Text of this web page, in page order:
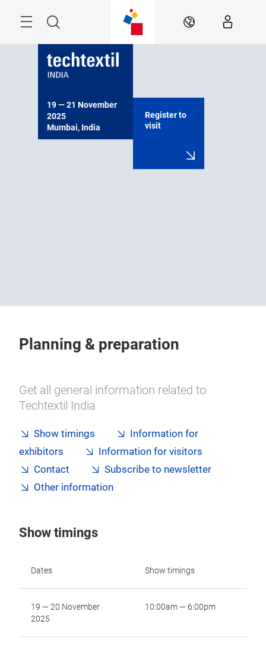
Search EN
19 — 21 November
2025
Mumbai, India
Register to
visit
Planning & preparation
Get all general information related to
Techtextil India
Show timings
Information for
exhibitors
Information for visitors
Contact
Subscribe to newsletter
Other information
Show timings
Dates Show timings
19 — 20 November
2025
10:00am — 6:00pm